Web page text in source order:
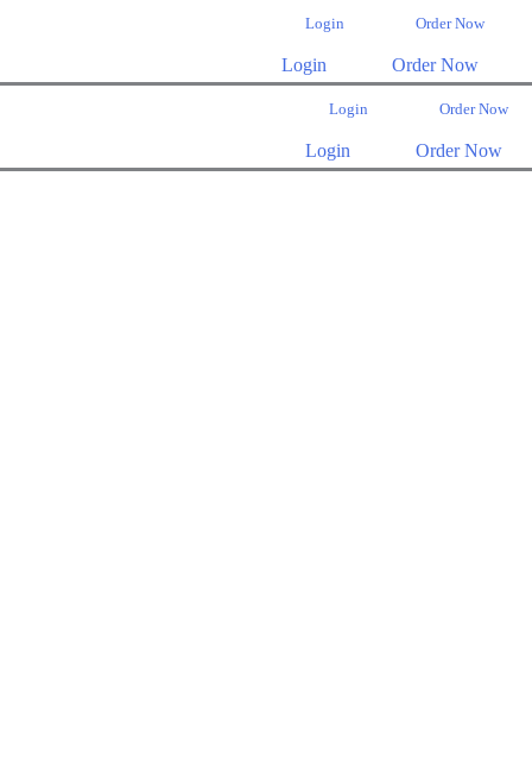
Login
Login
Order Now
Order Now
Login
Login
Order Now
Order Now